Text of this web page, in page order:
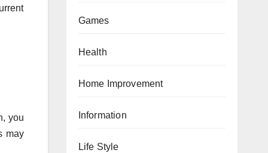
you
may
Games
Health
Home Improvement
Information
Life Style